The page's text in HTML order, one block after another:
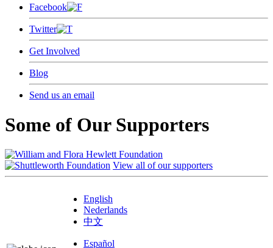
Facebook
Twitter
Get Involved
Blog
Send us an email
Some of Our Supporters
View all of our supporters
English
Nederlands
中文
Español